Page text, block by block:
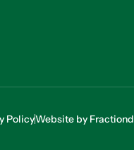
PolicyWebsite by Fractiond